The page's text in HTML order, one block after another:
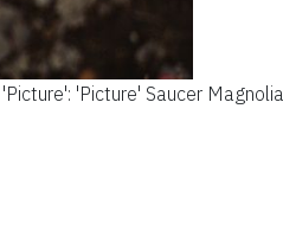
'Picture': 'Picture' Saucer Magnolia